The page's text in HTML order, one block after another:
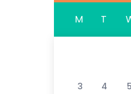
M T
3 4 5